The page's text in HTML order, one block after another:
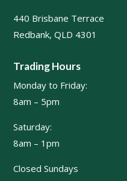
440 Brisbane Terrace
Redbank, QLD 4301
Trading Hours
Monday to Friday:
8am – 5pm
Saturday:
8am – 1pm
Closed Sundays